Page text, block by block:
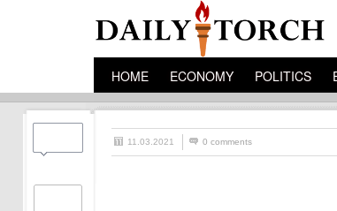
HOME ECONOMY POLITICS
11.03.2021 0 comments